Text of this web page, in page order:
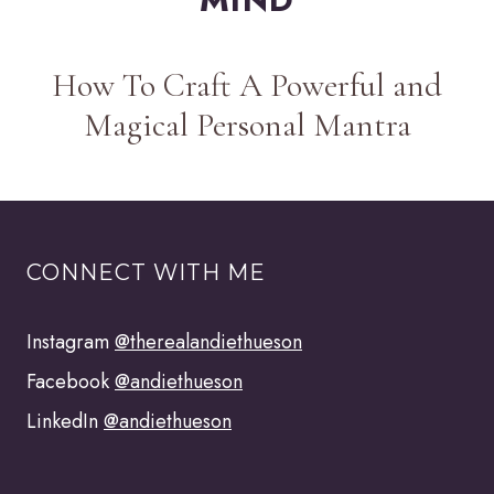
How To Craft A Powerful and
Magical Personal Mantra
CONNECT WITH ME
Instagram@therealandiethueson
Facebook@andiethueson
LinkedIn@andiethueson